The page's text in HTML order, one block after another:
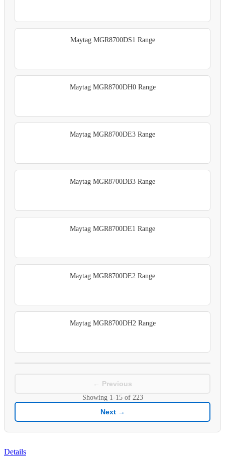
Maytag MGR8700DS1 Range
Maytag MGR8700DH0 Range
Maytag MGR8700DE3 Range
Maytag MGR8700DB3 Range
Maytag MGR8700DE1 Range
Maytag MGR8700DE2 Range
Maytag MGR8700DH2 Range
← Previous
Showing 1-15of 223
Next →
Details